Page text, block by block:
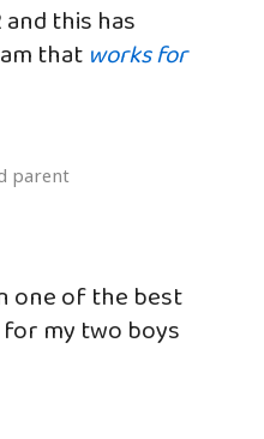
and this has
that works for
one of the best
my two boys